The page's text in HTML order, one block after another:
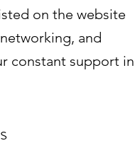
on the website
and
constant support in